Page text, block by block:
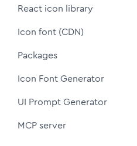
React icon library
Icon font (CDN)
Packages
Icon Font Generator
UI Prompt Generator
MCP server